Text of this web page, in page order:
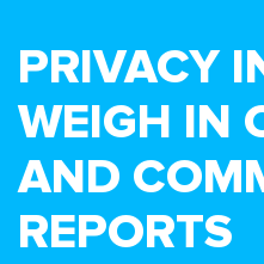
PRIVACY
WEIGH IN
AND
REPORTS